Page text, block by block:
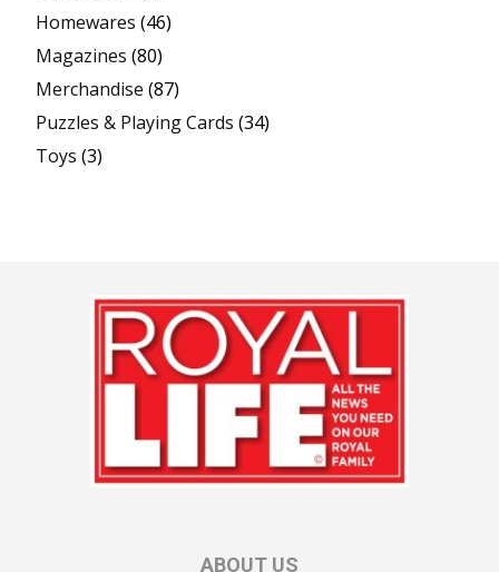
Homewares (46)
Magazines (80)
Merchandise (87)
Puzzles & Playing Cards (34)
Toys (3)
ABOUT US